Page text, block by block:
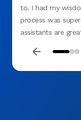
to. I had my
process was
assistants are